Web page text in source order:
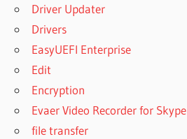
Driver Updater
Drivers
EasyUEFI Enterprise
Edit
Encryption
Evaer Video Recorder for Skype
file transfer